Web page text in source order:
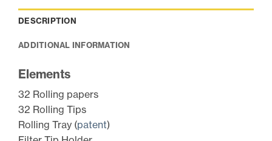
DESCRIPTION
ADDITIONAL INFORMATION
Elements
32 Rolling papers
32 Rolling Tips
Rolling Tray (patent)